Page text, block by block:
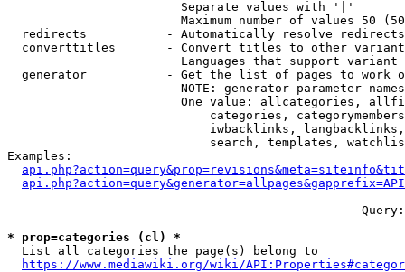
                        Separate values with '|'
Maximum number of values 50
  redirects           - Automatically resolve redirects
converttitles       - Convert titles to other
Languages that support
generator           - Get the list of pages to work
NOTE: generator parameter
One value: allcategories,
categories,
iwbacklinks,
search, templates,
Examples:
--- --- --- --- --- --- --- --- --- --- --- ---
* prop=categories (cl) *
  List all categories the page(s) belong to
https://www.mediawiki.org/wiki/